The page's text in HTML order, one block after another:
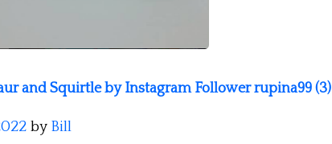
and Squirtle by Instagram Follower rupina99 (3)
by Bill